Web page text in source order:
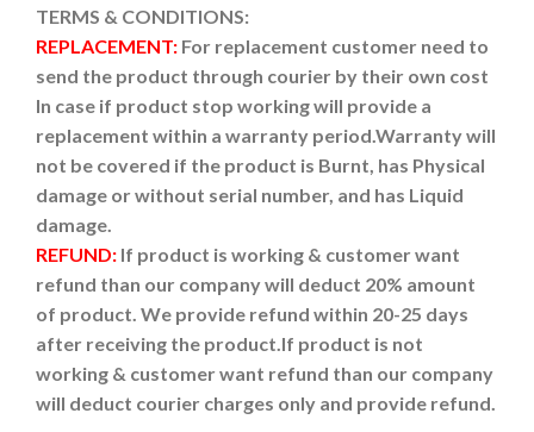
TERMS & CONDITIONS:
REPLACEMENT: For replacement customer need to
send the product through courier by their own cost
In case if product stop working will provide a
replacement within a warranty period. Warranty will
not be covered if the product is Burnt, has Physical
damage or without serial number, and has Liquid
damage.
REFUND: If product is working & customer want
refund than our company will deduct 20% amount
of product. We provide refund within 20-25 days
after receiving the product. If product is not
working & customer want refund than our company
will deduct courier charges only and provide refund.